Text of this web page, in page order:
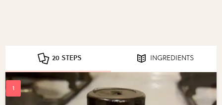
20 STEPS INGREDIENTS